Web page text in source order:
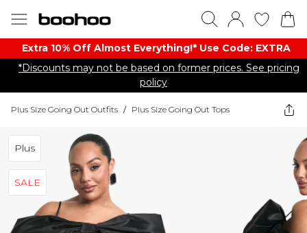
Extra 10% Off Almost Everything​​!* Use Code: EXTRA
*Discounts may not be based on former prices. See pricing
policy
Plus Size Going Out Outfits / Plus Size Going Out Tops
Plus
SALE